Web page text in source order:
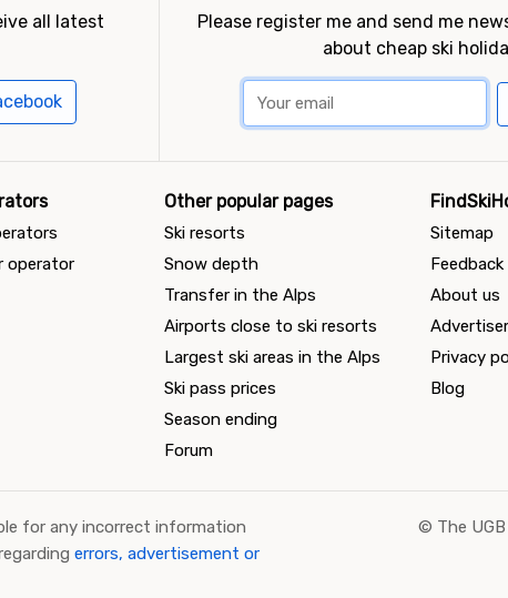
all latest
Please register me and send me
about cheap ski
operator
Other popular pages
Ski resorts
Snow depth
Transfer in the Alps
Airports close to ski resorts
Largest ski areas in the Alps
Ski pass prices
Season ending
Forum
Sitemap
Feedback
About us
Privacy
Blog
for any incorrect information
errors, advertisement or
© The